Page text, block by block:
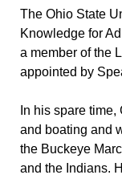
The Ohio State
Knowledge for
a member of the
appointed by
In his spare
and boating and
the Buckeye
and the Indians.